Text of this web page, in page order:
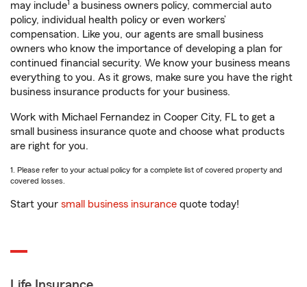
may include1 a business owners policy, commercial auto
policy, individual health policy or even workers’
compensation. Like you, our agents are small business
owners who know the importance of developing a plan for
continued financial security. We know your business means
everything to you. As it grows, make sure you have the right
business insurance products for your business.
Work with Michael Fernandez in Cooper City, FL to get a
small business insurance quote and choose what products
are right for you.
1. Please refer to your actual policy for a complete list of covered property and
covered losses.
Start your small business insurance quote today!